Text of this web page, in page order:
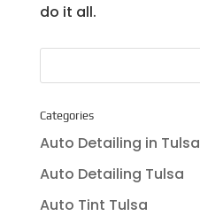
do it all.
Categories
Auto Detailing in Tulsa
Auto Detailing Tulsa
Auto Tint Tulsa